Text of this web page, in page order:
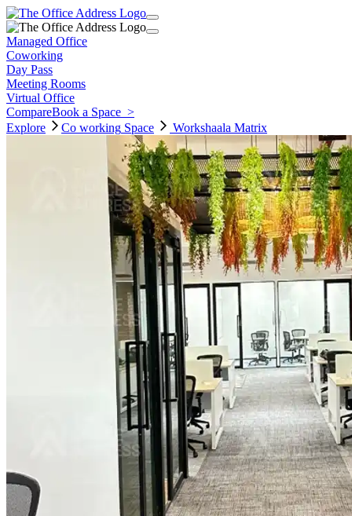
Managed Office
Coworking
Day Pass
Meeting Rooms
Virtual Office
CompareBook a Space >
Explore
Co working Space Workshaala Matrix